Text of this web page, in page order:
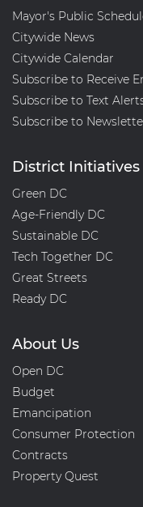
Mayor's Public
Citywide News
Citywide Calendar
Subscribe to Receive
Subscribe to Text
Subscribe to
District Initiatives
Green DC
Age-Friendly DC
Sustainable DC
Tech Together DC
Great Streets
Ready DC
About Us
Open DC
Budget
Emancipation
Consumer Protection
Contracts
Property Quest